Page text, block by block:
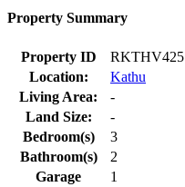
Property Summary
Property ID
RKTHV425
Location:
Kathu
Living Area:
-
Land Size:
-
Bedroom(s)
3
Bathroom(s)
2
Garage
1